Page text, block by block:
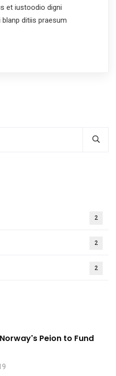
et iustoodio digni
ditiis praesum
2
2
2
Peion to Fund